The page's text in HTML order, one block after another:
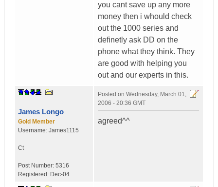
you cant save up any more
money then i whould check
out the 1000 series and
definetly ask DD on the
phone what they think. They
are good with helping you
out and our experts in this.
James Longo
Gold Member
Username: James1115
Ct
Post Number: 5316
Registered: Dec-04
Posted on Wednesday, March 01,
2006 - 20:36 GMT
agreed^^